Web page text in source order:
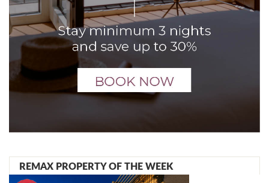
REMAX PROPERTY OF THE WEEK